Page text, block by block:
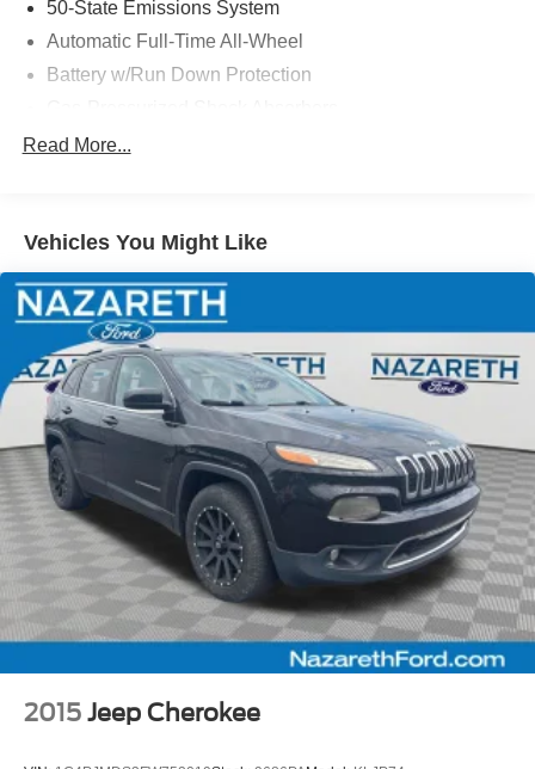
50-State Emissions System
Automatic Full-Time All-Wheel
Battery w/Run Down Protection
Front And Rear Anti-Roll Bars
Quasi-Dual Stainless Steel Exhaust w/Chrome
Permanent Locking Hubs
Strut Front Suspension w/Coil Springs
Short And Long Arm Rear Suspension w/Coil Springs
4-Wheel Disc Brakes w/4-Wheel ABS, Front Vented
Discs, Brake Assist, Hill Hold Control and Electric
Parking Brake
Brake Actuated Limited Slip Differential
Read More...
Vehicles You Might Like
2015 Jeep Cherokee